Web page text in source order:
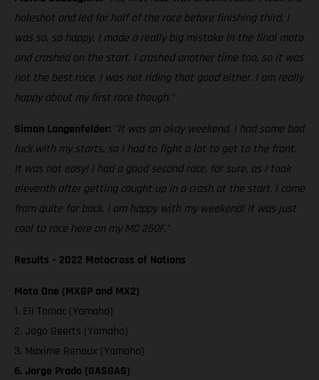
holeshot and led for half of the race before finishing third. I
was so, so happy. I made a really big mistake in the final moto
and crashed on the start. I crashed another time too, so it was
not the best race. I was not riding that good either. I am really
happy about my first race though."
Simon Langenfelder: "It was an okay weekend. I had some bad
luck with my starts, so I had to fight a lot to get to the front.
It was not easy! I had a good second race, for sure, as I took
eleventh after getting caught up in a crash at the start. I came
from quite far back. I am happy with my weekend! It was just
cool to race here on my MC 250F."
Results – 2022 Motocross of Nations
Moto One (MXGP and MX2)
1. Eli Tomac (Yamaha)
2. Jago Geerts (Yamaha)
3. Maxime Renaux (Yamaha)
6. Jorge Prado (GASGAS)